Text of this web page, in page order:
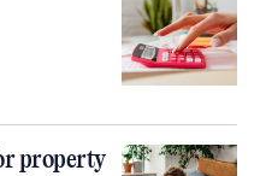
property